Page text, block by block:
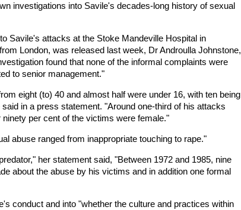
investigations into Savile's decades-long history of sexual
Savile's attacks at the Stoke Mandeville Hospital in
London, was released last week, Dr Androulla Johnstone,
found that none of the informal complaints were
to senior management."
eight (to) 40 and almost half were under 16, with ten being
in a press statement. "Around one-third of his attacks
per cent of the victims were female."
abuse ranged from inappropriate touching to rape."
her statement said, "Between 1972 and 1985, nine
about the abuse by his victims and in addition one formal
conduct and into "whether the culture and practices within